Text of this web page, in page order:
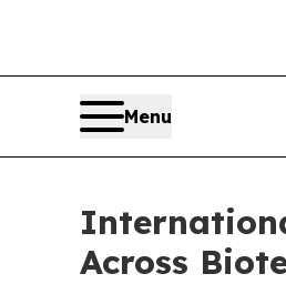
Menu
Across